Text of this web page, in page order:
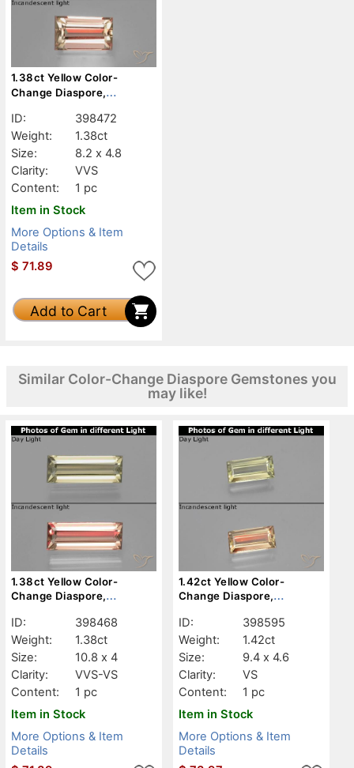
1.38ct Yellow Color-
Change Diaspore,
ID:
398472
Weight:
1.38ct
Size:
8.2 x 4.8
Clarity:
VVS
Content:
1 pc
Item in Stock
More Options & Item
Details
$ 71.89
Add to Cart
Similar Color-Change Diaspore Gemstones you
may like!
1.38ct Yellow Color-
Change Diaspore,
ID:
398468
Weight:
1.38ct
Size:
10.8 x 4
Clarity:
VVS-VS
Content:
1 pc
Item in Stock
More Options & Item
Details
1.42ct Yellow Color-
Change Diaspore,
ID:
398595
Weight:
1.42ct
Size:
9.4 x 4.6
Clarity:
VS
Content:
1 pc
Item in Stock
More Options & Item
Details